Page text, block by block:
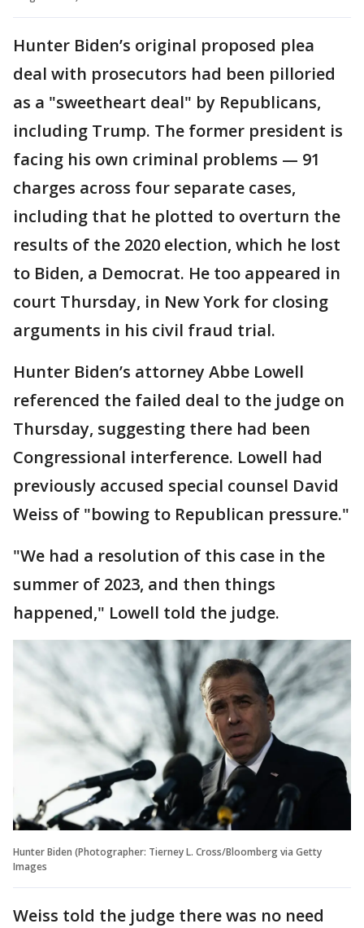
Hunter Biden’s original proposed plea
deal with prosecutors had been pilloried
as a "sweetheart deal" by Republicans,
including Trump. The former president is
facing his own criminal problems — 91
charges across four separate cases,
including that he plotted to overturn the
results of the 2020 election, which he lost
to Biden, a Democrat. He too appeared in
court Thursday, in New York for closing
arguments in his civil fraud trial.
Hunter Biden’s attorney Abbe Lowell
referenced the failed deal to the judge on
Thursday, suggesting there had been
Congressional interference. Lowell had
previously accused special counsel David
Weiss of "bowing to Republican pressure."
"We had a resolution of this case in the
summer of 2023, and then things
happened," Lowell told the judge.
Hunter Biden (Photographer: Tierney L. Cross/Bloomberg via Getty
Images
Weiss told the judge there was no need